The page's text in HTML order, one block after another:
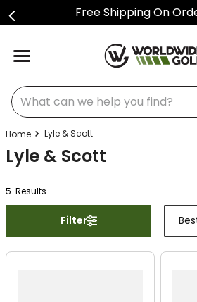
Free Shipping On
What can we help you find?
Lyle & Scott
Lyle & Scott
5 Results
Filter